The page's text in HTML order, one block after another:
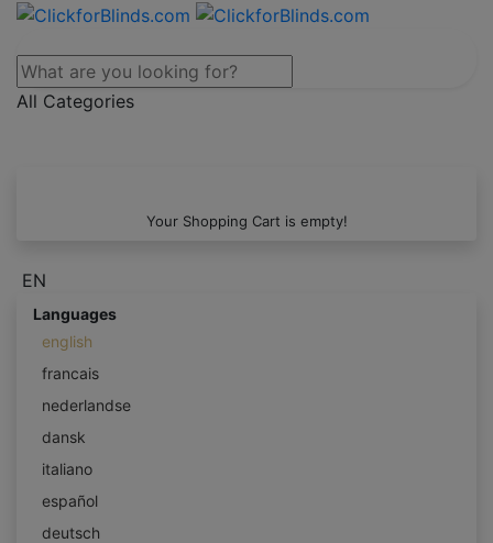
All Categories
Your Shopping Cart is empty!
EN
Languages
english
francais
nederlandse
dansk
italiano
español
deutsch